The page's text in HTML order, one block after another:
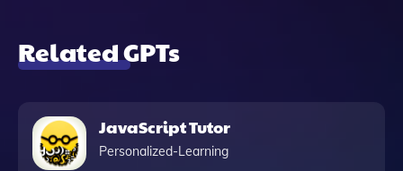
Related GPTs
JavaScript Tutor
Personalized-Learning